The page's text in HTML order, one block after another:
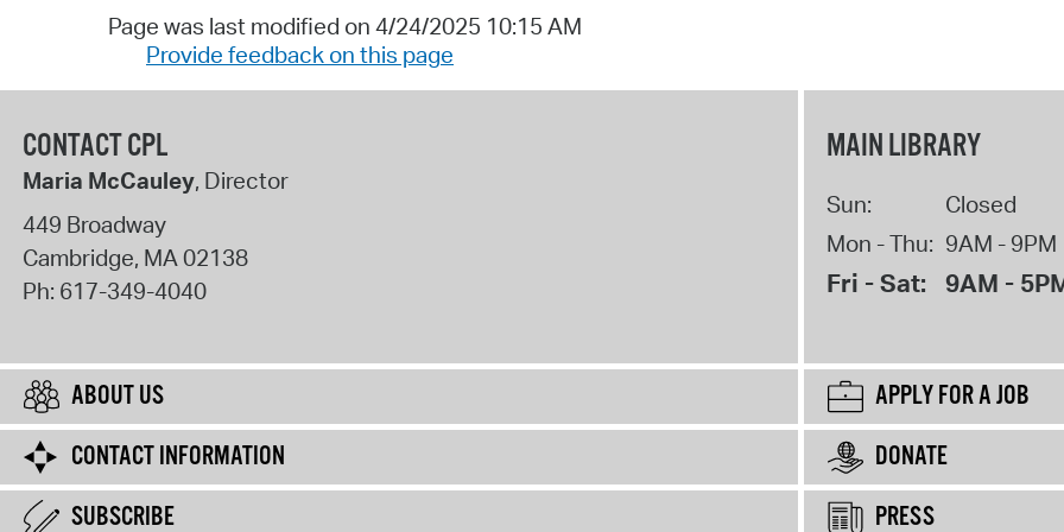
Page was last modified on 4/24/2025 10:15 AM
Provide feedback on this page
CONTACT CPL
Maria McCauley, Director
449 Broadway
Cambridge, MA02138
Ph: 617-349-4040
MAIN LIBRARY
Sun:
Closed
Mon - Thu: 9AM - 9PM
Fri - Sat: 9AM -
ABOUT US
APPLY FOR A JOB
CONTACT INFORMATION
DONATE
SUBSCRIBE
PRESS